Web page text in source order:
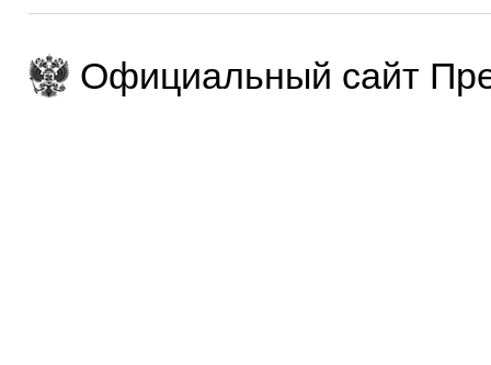
Официальный сайт